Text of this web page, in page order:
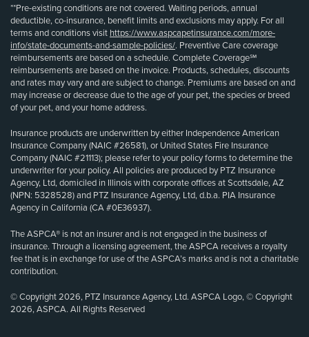
**Pre-existing conditions are not covered. Waiting periods, annual
deductible, co-insurance, benefit limits and exclusions may apply. For all
terms and conditions visit https://www.aspcapetinsurance.com/more-
info/state-documents-and-sample-policies/. Preventive Care coverage
reimbursements are based on a schedule. Complete Coverage℠
reimbursements are based on the invoice. Products, schedules, discounts
and rates may vary and are subject to change. Premiums are based on and
may increase or decrease due to the age of your pet, the species or breed
of your pet, and your home address.
Insurance products are underwritten by either Independence American
Insurance Company (NAIC #26581), or United States Fire Insurance
Company (NAIC #21113); please refer to your policy forms to determine the
underwriter for your policy. All policies are produced by PTZ Insurance
Agency, Ltd, domiciled in Illinois with corporate offices at Scottsdale, AZ
(NPN: 5328528) and PTZ Insurance Agency, Ltd, d.b.a. PIA Insurance
Agency in California (CA #0E36937).
The ASPCA® is not an insurer and is not engaged in the business of
insurance. Through a licensing agreement, the ASPCA receives a royalty
fee that is in exchange for use of the ASPCA’s marks and is not a charitable
contribution.
© Copyright 2026, PTZ Insurance Agency, Ltd. ASPCA Logo, © Copyright
2026, ASPCA. All Rights Reserved